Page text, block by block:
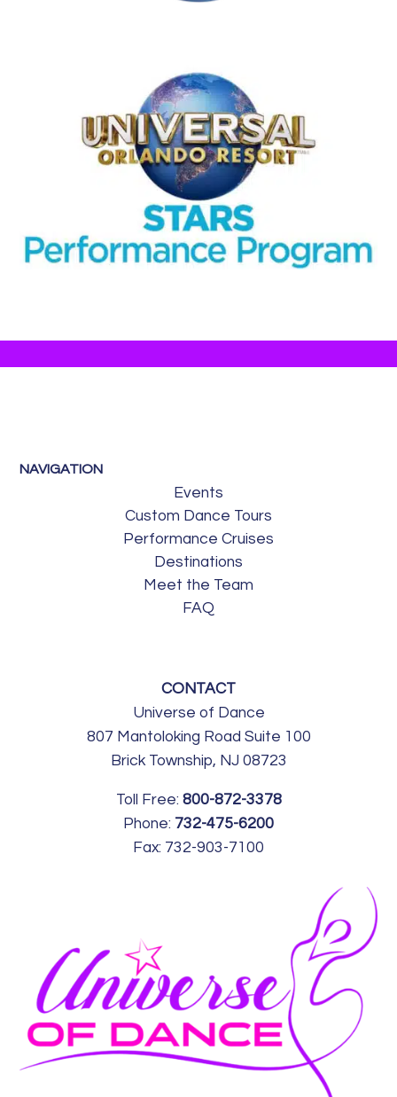
NAVIGATION
Events
Custom Dance Tours
Performance Cruises
Destinations
Meet the Team
FAQ
CONTACT
Universe of Dance
807 Mantoloking Road Suite 100
Brick Township, NJ 08723
Toll Free: 800-872-3378
Phone: 732-475-6200
Fax: 732-903-7100